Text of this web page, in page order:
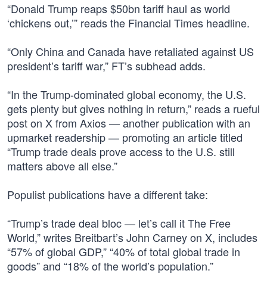
“Donald Trump reaps $50bn tariff haul as world
‘chickens out,’” reads the Financial Times headline.
“Only China and Canada have retaliated against US
president’s tariff war,” FT’s subhead adds.
“In the Trump-dominated global economy, the U.S.
gets plenty but gives nothing in return,” reads a rueful
post on X from Axios — another publication with an
upmarket readership — promoting an article titled
“Trump trade deals prove access to the U.S. still
matters above all else.”
Populist publications have a different take:
“Trump’s trade deal bloc — let’s call it The Free
World,” writes Breitbart’s John Carney on X, includes
“57% of global GDP,” “40% of total global trade in
goods” and “18% of the world’s population.”